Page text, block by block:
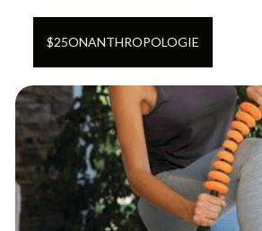
$25ONANTHROPOLOGIE